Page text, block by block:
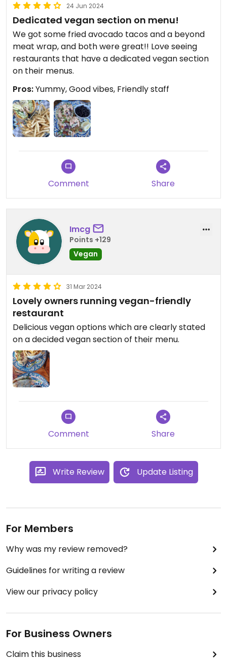
24 Jun 2024
Dedicated vegan section on menu!
We got some fried avocado tacos and a beyond
meat wrap, and both were great!! Love seeing
restaurants that have a dedicated vegan section
on their menus.
Pros:Yummy, Good vibes, Friendly staff
Comment Share
Imcg
Points +129
Vegan
31 Mar 2024
Lovely owners running vegan-friendly
restaurant
Delicious vegan options which are clearly stated
on a decided vegan section of their menu.
Comment Share
Write Review Update Listing
For Members
Why was my review removed?
Guidelines for writing a review
View our privacy policy
For Business Owners
Claim this business